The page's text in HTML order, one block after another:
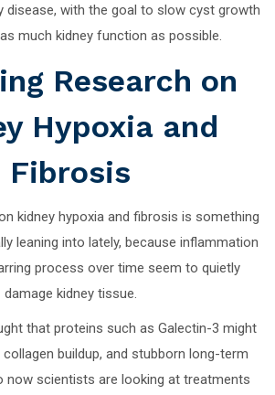
disease, with the goal to slow cyst growth
much kidney function as possible.
Research on
Hypoxia and
Fibrosis
kidney hypoxia and fibrosis is something
leaning into lately, because inflammation
process over time seem to quietly
damage kidney tissue.
that proteins such as Galectin-3 might
buildup, and stubborn long-term
now scientists are looking at treatments